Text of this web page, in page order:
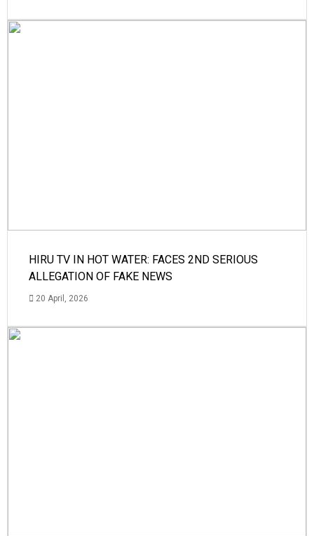
HIRU TV IN HOT WATER: FACES 2ND SERIOUS
ALLEGATION OF FAKE NEWS
20 April, 2026